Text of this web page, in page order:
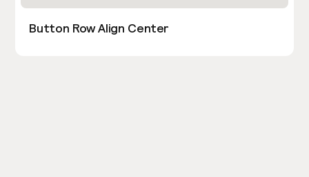
Button Row Align Center